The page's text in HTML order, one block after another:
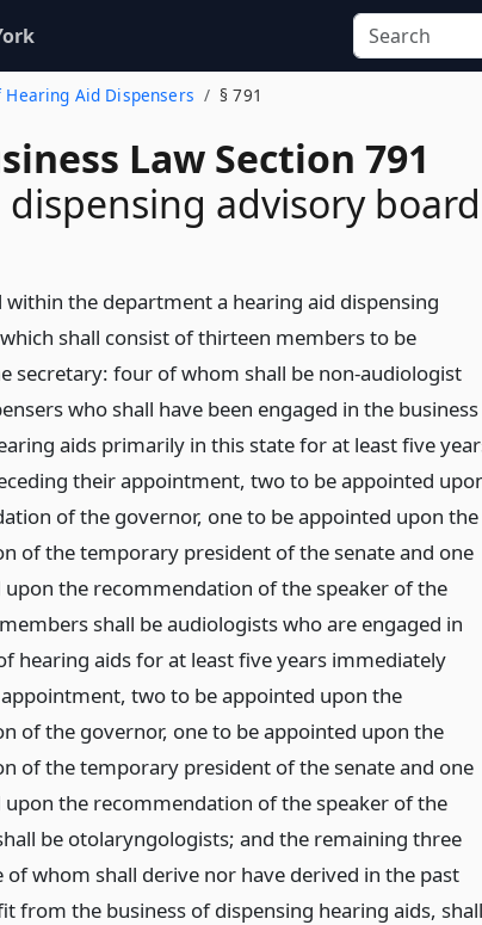
Aid Dispensers § 791
Law Section 791
advisory board
within the department a hearing aid dispensing
shall consist of thirteen members to be
secretary: four of whom shall be non-audiologist
who shall have been engaged in the business
aids primarily in this state for at least five
their appointment, two to be appointed
of the governor, one to be appointed upon the
of the temporary president of the senate and one
the recommendation of the speaker of the
shall be audiologists who are engaged in
hearing aids for at least five years immediately
two to be appointed upon the
of the governor, one to be appointed upon the
of the temporary president of the senate and one
the recommendation of the speaker of the
be otolaryngologists; and the remaining three
whom shall derive nor have derived in the past
from the business of dispensing hearing aids, shall